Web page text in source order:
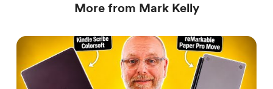
More from Mark Kelly